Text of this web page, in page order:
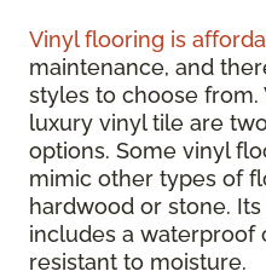
Vinyl flooring is
maintenance, and
styles to choose
luxury vinyl tile are
options. Some vinyl
mimic other types of
hardwood or stone.
includes a waterproof
resistant to moisture.